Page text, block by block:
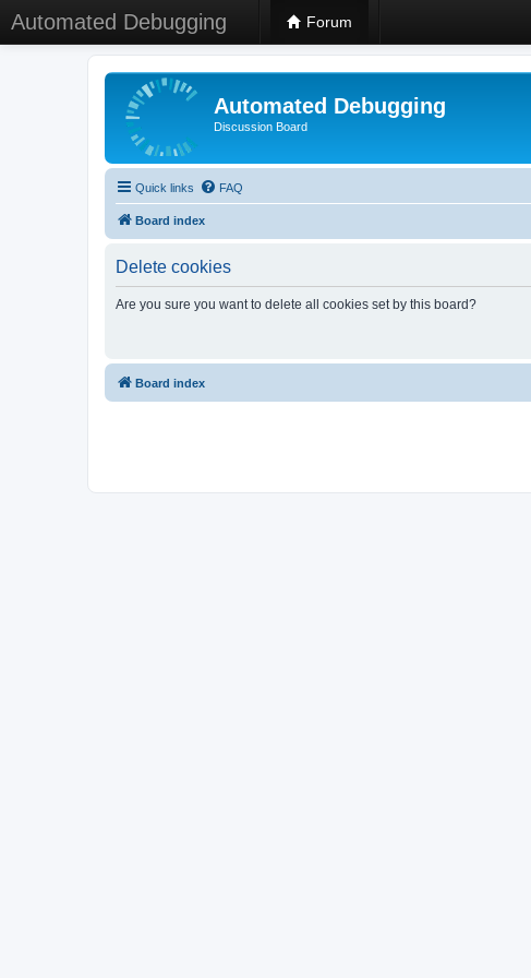
Automated Debugging Forum
Automated Debugging
Discussion Board
Quick links FAQ
Board index
Delete cookies
Are you sure you want to delete all cookies set by this board?
Board index